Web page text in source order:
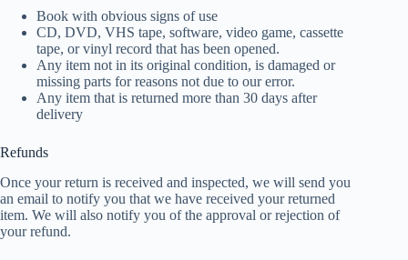
Book with obvious signs of use
CD, DVD, VHS tape, software, video game, cassette
tape, or vinyl record that has been opened.
Any item not in its original condition, is damaged or
missing parts for reasons not due to our error.
Any item that is returned more than 30 days after
delivery
Refunds
Once your return is received and inspected, we will send you
an email to notify you that we have received your returned
item. We will also notify you of the approval or rejection of
your refund.